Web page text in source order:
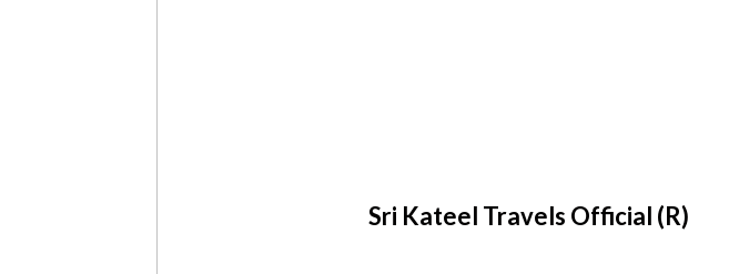
Sri Kateel Travels Official (R)